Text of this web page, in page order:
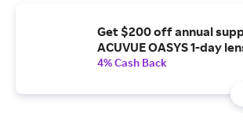
Get $200 off annual
ACUVUE OASYS 1-day
4% Cash Back